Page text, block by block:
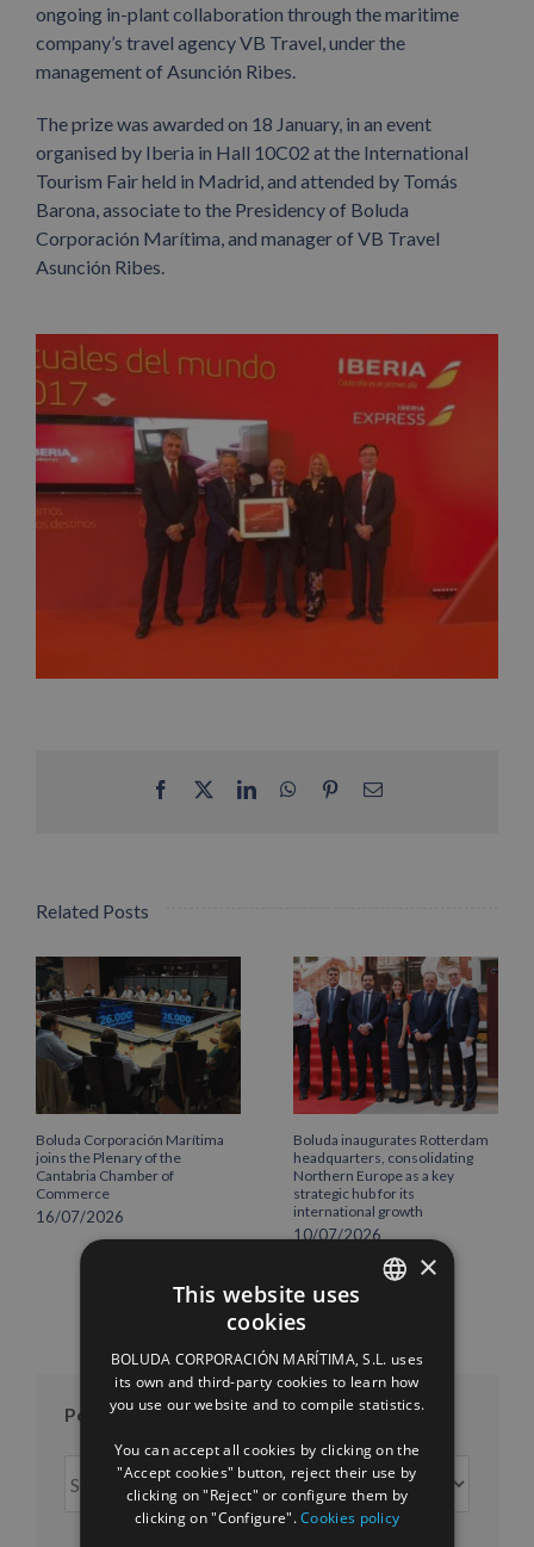
ongoing in-plant collaboration through the maritime
company’s travel agency VB Travel, under the
management of Asunción Ribes.
The prize was awarded on 18 January, in an event
organised by Iberia in Hall 10C02 at the International
Tourism Fair held in Madrid, and attended by Tomás
Barona, associate to the Presidency of Boluda
Corporación Marítima, and manager of VB Travel
Asunción Ribes.
Facebook LinkedInWhatsApp
PinterestEmail
Related Posts
Boluda Corporación Marítima
joins the Plenary of the
Cantabria Chamber of
Commerce
16/07/2026
Boluda inaugurates Rotterdam
headquarters, consolidating
Northern Europe as a key
strategic hub for its
international growth
10/07/2026
Posts per month
per
FRENCH
×
This website uses
cookies
BOLUDA CORPORACIÓN MARÍTIMA, S.L. uses
its own and third-party cookies to learn how
you use our website and to compile statistics.
You can accept all cookies by clicking on the
"Accept cookies" button, reject their use by
clicking on "Reject" or configure them by
clicking on "Configure".Cookies policy